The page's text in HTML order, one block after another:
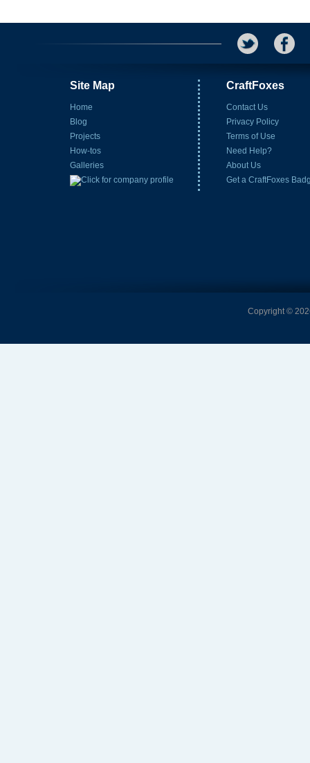
Site Map
Home
Blog
Projects
How-tos
Galleries
CraftFoxes
Contact Us
Privacy Policy
Terms of Use
Need Help?
About Us
Get a CraftFoxes
Copyright ©